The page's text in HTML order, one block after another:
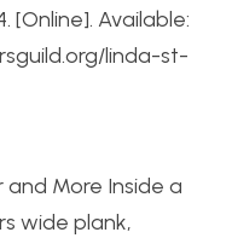
[Online]. Available:
linda-st-
More Inside a
wide plank,